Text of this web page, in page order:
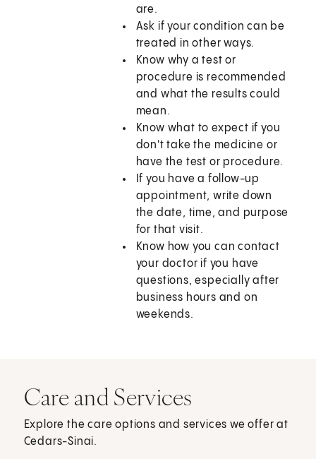
are.
Ask if your condition can be
treated in other ways.
Know why a test or
procedure is recommended
and what the results could
mean.
Know what to expect if you
don't take the medicine or
have the test or procedure.
If you have a follow-up
appointment, write down
the date, time, and purpose
for that visit.
Know how you can contact
your doctor if you have
questions, especially after
business hours and on
weekends.
Care and Services
Explore the care options and services we offer at
Cedars-Sinai.